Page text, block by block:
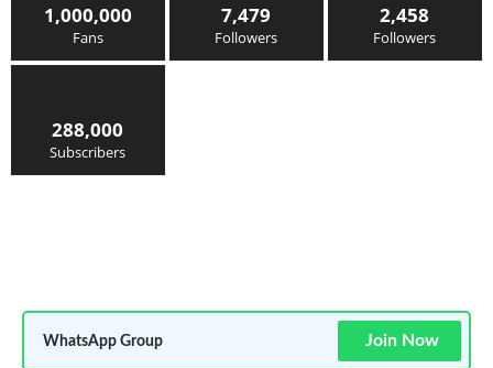
1,000,000
Fans
7,479
Followers
2,458
Followers
288,000
Subscribers
WhatsApp Group Join Now